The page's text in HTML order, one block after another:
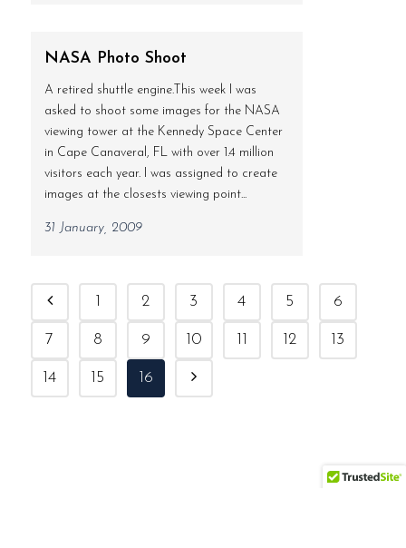
NASA Photo Shoot
A retired shuttle engine.This week I was
asked to shoot some images for the NASA
viewing tower at the Kennedy Space Center
in Cape Canaveral, FL with over 1.4 million
visitors each year. I was assigned to create
images at the closests viewing point...
31 January, 2009
1 2 3 4 5 6
7 8 9 10 11 12 13
14 15 16